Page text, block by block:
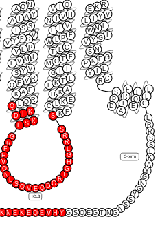
G
R
F
H
V
Q
N
L
S Q V E Q DG
R
T
G
H
G
L
R
R
S
ICL3
L
R
R
S
S
K
A
Y
G
N
G
Y
S
S
N
G
N
T
G
E
Q
S
G
Y
H
V
E
Q
E
K
E
N
K
C-term
N
Q
A
Y
A
A
S
S
V
S
F
Y
V
P
V
M
V
F
V
Y
S
R
V
F
Q
E
A
K
R
Q
L
Q
K
D
K
S
E
S K F
C L K E
H K A
K T
G
M G T F
T L C
W
P F
F
V
N
V H
V
Q R
K
E
V
Y
L
N
W
G
Y
V
N
S
G
F
N
P
Y
C
R
S
P
D
F
Q
E
F
R
A
L
L
C